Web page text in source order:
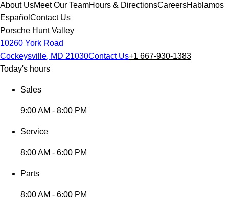
About UsMeet Our TeamHours & DirectionsCareersHablamos
Español Contact Us
Porsche Hunt Valley
10260 York Road
Cockeysville, MD 21030Contact Us+1 667-930-1383
Today's hours
Sales
9:00 AM - 8:00 PM
Service
8:00 AM - 6:00 PM
Parts
8:00 AM - 6:00 PM